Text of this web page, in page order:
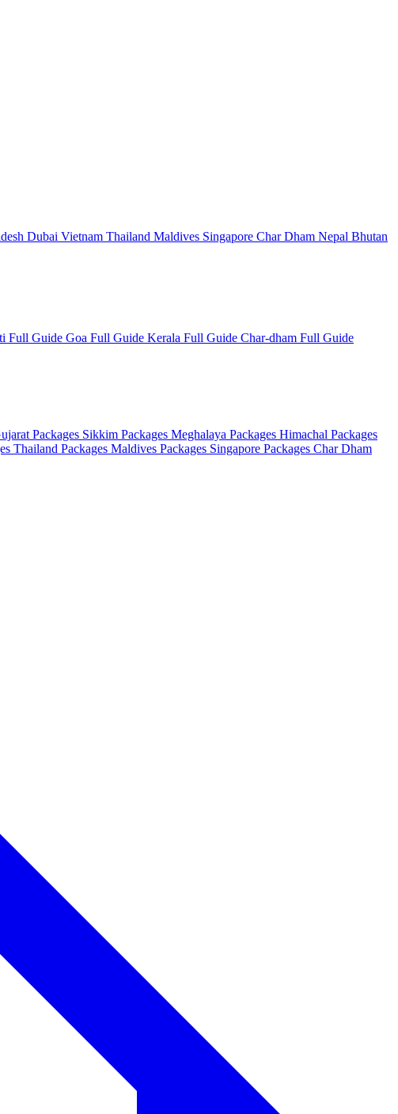
Dubai Vietnam Thailand Maldives Singapore Char Dham Nepal Bhutan
Full Guide Goa Full Guide Kerala Full Guide Char-dham Full Guide
Packages Sikkim Packages Meghalaya Packages Himachal Packages
Thailand Packages Maldives Packages Singapore Packages Char Dham